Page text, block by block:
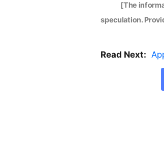
[The
speculation.
Read Next: